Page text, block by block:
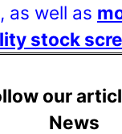
, as well as
stock
our
News